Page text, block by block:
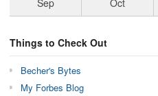
Things to Check Out
Becher's Bytes
My Forbes Blog